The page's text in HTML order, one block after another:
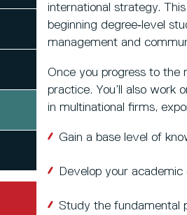
course
international strategy.
beginning degree‑level
management and
Once you progress to the
practice. You’ll also work
in multinational firms,
Gain a base level of
Develop your
Study the fundamental